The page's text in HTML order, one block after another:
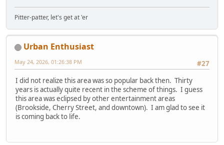
Pitter-patter, let's get at 'er
Urban Enthusiast
#27
May 24, 2026, 01:26:38 PM
I did not realize this area was so popular back then. Thirty
years is actually quite recent in the scheme of things. I guess
this area was eclipsed by other entertainment areas
(Brookside, Cherry Street, and downtown). I am glad to see it
is coming back to life.